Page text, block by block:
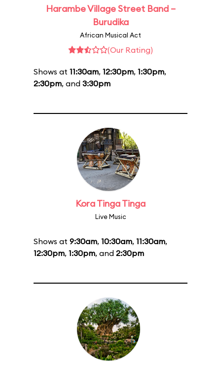
Harambe Village Street Band –
Burudika
African Musical Act
(Our Rating)
Shows at 11:30am, 12:30pm, 1:30pm,
2:30pm, and 3:30pm
Kora Tinga Tinga
Live Music
Shows at 9:30am, 10:30am, 11:30am,
12:30pm, 1:30pm, and 2:30pm